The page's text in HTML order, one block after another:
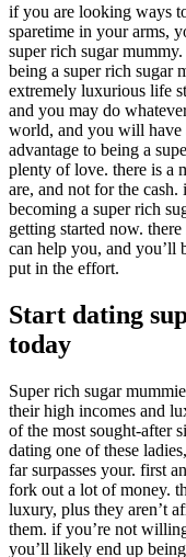
if you are looking ways
sparetime in your arms,
super rich sugar
being a super rich sugar
extremely luxurious life
and you may do
world, and you will have
advantage to being a
plenty of love. there is a
are, and not for the
becoming a super rich
getting started now.
can help you, and you’ll
put in the effort.
Start dating
today
Super rich sugar
their high incomes and
of the most sought-after
dating one of these
far surpasses your. first
fork out a lot of money.
luxury, plus they aren’t
them. if you’re not
you’ll likely end up